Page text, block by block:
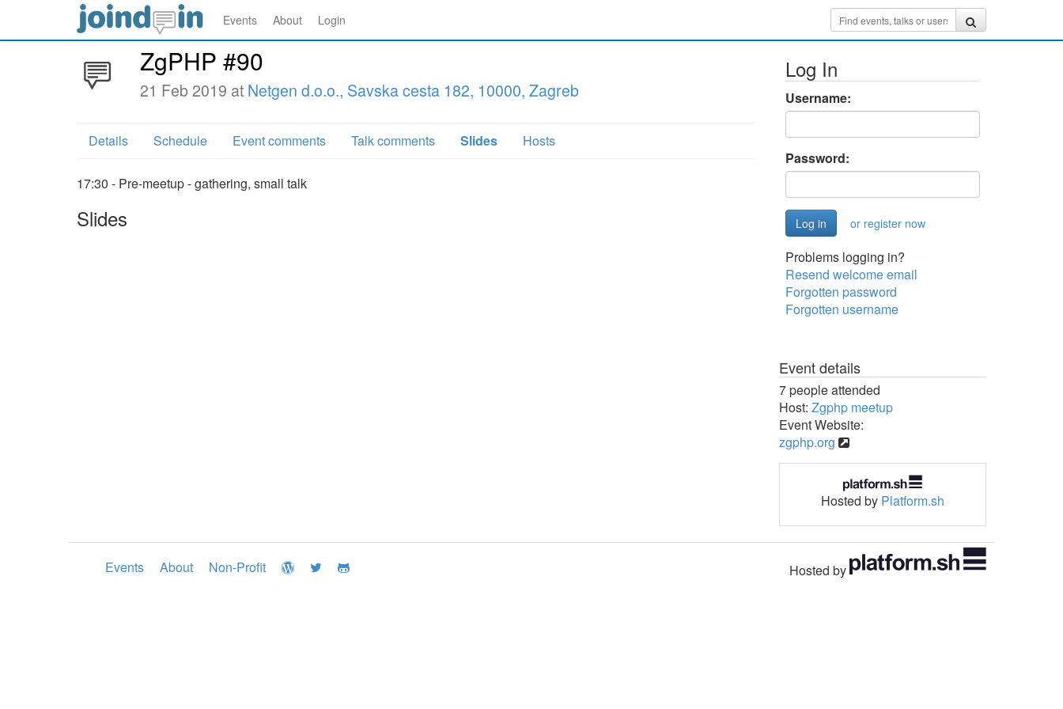
Events About Login
ZgPHP #90
21 Feb 2019 at Netgen d.o.o., Savska cesta 182, 10000, Zagreb
Details Schedule Event comments Talk comments Slides Hosts
17:30 - Pre-meetup - gathering, small talk
Slides
Log In
Username:
Password:
or register now
Problems logging in?
Resend welcome email
Forgotten password
Forgotten username
Event details
7 people attended
Host: Zgphp meetup
Event Website:
zgphp.org
Hosted by Platform.sh
Events About Non-Profit Hosted by